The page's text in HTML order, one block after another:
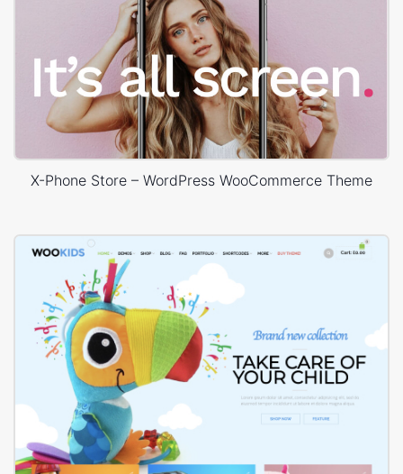
X-Phone Store – WordPress WooCommerce Theme